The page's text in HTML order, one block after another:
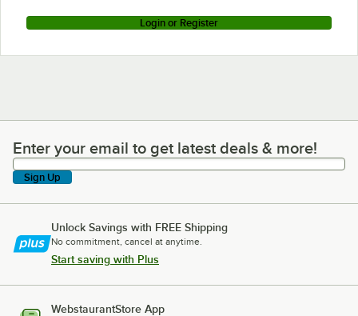
Login or Register
Enter your email to get latest deals & more!
Enter your email to get latest deals & more!
Sign Up
Unlock Savings with FREE Shipping
No commitment, cancel at anytime.
Start saving with Plus
WebstaurantStore App